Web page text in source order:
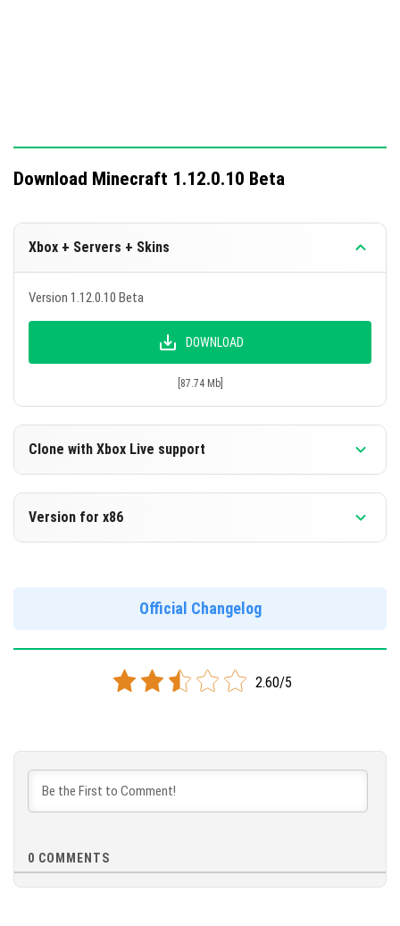
Download Minecraft 1.12.0.10 Beta
Xbox + Servers + Skins
Version 1.12.0.10 Beta
DOWNLOAD
[87.74 Mb]
Clone with Xbox Live support
Version for x86
Support for x86 architecture
DOWNLOAD
[91.14 Mb]
Official Changelog
2.60/5
0 COMMENTS